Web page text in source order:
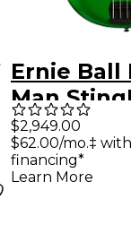
Ernie Ball
Man
Special
Bass
Green
$2,949.00
$62.00/mo.‡
financing*
Learn More